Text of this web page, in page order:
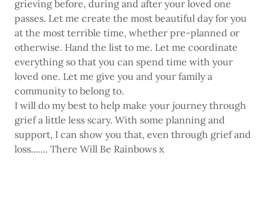
grieving before, during and after your loved one
passes. Let me create the most beautiful day for you
at the most terrible time, whether pre-planned or
otherwise. Hand the list to me. Let me coordinate
everything so that you can spend time with your
loved one. Let me give you and your family a
community to belong to.
I will do my best to help make your journey through
grief a little less scary. With some planning and
support, I can show you that, even through grief and
loss....... There Will Be Rainbows x